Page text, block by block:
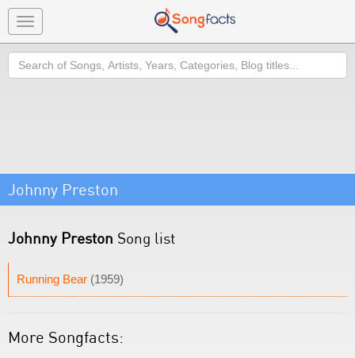
Toggle
navigation
Search
Johnny Preston
Johnny Preston Song list
Running Bear (1959)
More Songfacts: